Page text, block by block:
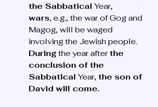
the Sabbatical Year,
wars, e.g., the war of Gog and
Magog, will be waged
involving the Jewish people.
During the year after the
conclusion of the
Sabbatical Year, the son of
David will come.